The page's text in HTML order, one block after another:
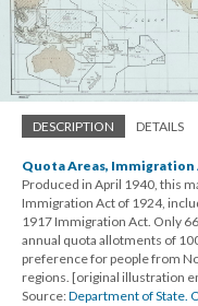
DESCRIPTION DETAILS
Quota Areas, Immigration
Produced in April 1940, this
Immigration Act of 1924,
1917 Immigration Act. Only
annual quota allotments of
preference for people from
regions. [original illustration
Source:Department of State.